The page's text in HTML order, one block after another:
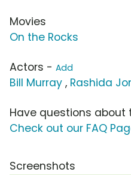
Movies
On the Rocks
Actors - Add
Bill Murray , Rashida
Have questions
Check out our FAQ
Screenshots